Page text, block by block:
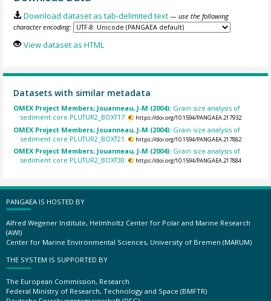
Download dataset as tab-delimited text — use the following
character encoding:
View dataset as HTML
Datasets with similar metadata
OMEX Project Members; Jouanneau, J-M (2004): Grain size analysis of
sediment core PLUTUR2_BOXT17.
https://doi.org/10.1594/PANGAEA.217932
OMEX Project Members; Jouanneau, J-M (2004): Grain size analysis of
sediment core PLUTUR2_BOXT21.
https://doi.org/10.1594/PANGAEA.217882
OMEX Project Members; Jouanneau, J-M (2004): Grain size analysis of
sediment core PLUTUR2_BOXT30.
https://doi.org/10.1594/PANGAEA.217884
PANGAEA IS HOSTED BY
Alfred Wegener Institute, Helmholtz Center for Polar and Marine Research
(AWI)
Center for Marine Environmental Sciences, University of Bremen (MARUM)
THE SYSTEM IS SUPPORTED BY
The European Commission, Research
Federal Ministry of Research, Technology and Space (BMFTR)